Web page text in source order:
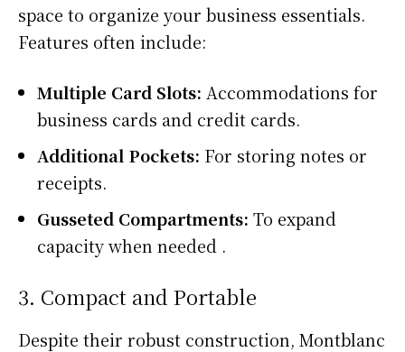
space to organize your business essentials.
Features often include:
Multiple Card Slots: Accommodations for
business cards and credit cards.
Additional Pockets: For storing notes or
receipts.
Gusseted Compartments: To expand
capacity when needed .
3. Compact and Portable
Despite their robust construction, Montblanc